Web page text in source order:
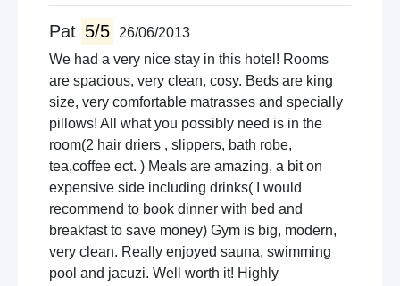
Pat 5/5
26/06/2013
We had a very nice stay in this hotel! Rooms
are spacious, very clean, cosy. Beds are king
size, very comfortable matrasses and specially
pillows! All what you possibly need is in the
room(2 hair driers , slippers, bath robe,
tea,coffee ect. ) Meals are amazing, a bit on
expensive side including drinks( I would
recommend to book dinner with bed and
breakfast to save money) Gym is big, modern,
very clean. Really enjoyed sauna, swimming
pool and jacuzi. Well worth it! Highly